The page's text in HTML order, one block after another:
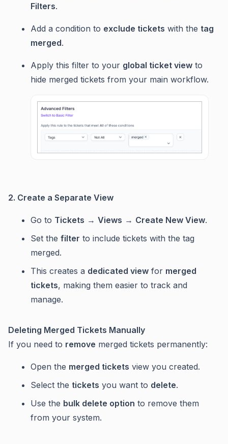
Filters.
Add a condition to exclude tickets with the tag
merged.
Apply this filter to your global ticket view to
hide merged tickets from your main workflow.
2. Create a Separate View
Go to Tickets → Views → Create New View.
Set the filter to include tickets with the tag
merged.
This creates a dedicated view for merged
tickets, making them easier to track and
manage.
Deleting Merged Tickets Manually
If you need to remove merged tickets permanently:
Open the merged tickets view you created.
Select the tickets you want to delete.
Use the bulk delete option to remove them
from your system.